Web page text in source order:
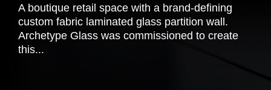
A boutique retail space with a brand-defining
custom fabric laminated glass partition wall.
Archetype Glass was commissioned to create
this...